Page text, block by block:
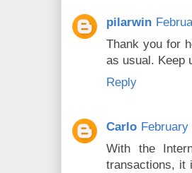
pilarwin
Thank you for
as usual. Keep
Reply
Carlo February
With the
transactions, it